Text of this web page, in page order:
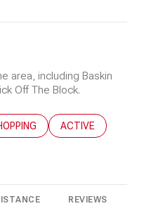
area, including Baskin
Off The Block.
TO
BUSINESSES RELATED
SEARCH
ACTIVE
RELATED TO
REVIEWS